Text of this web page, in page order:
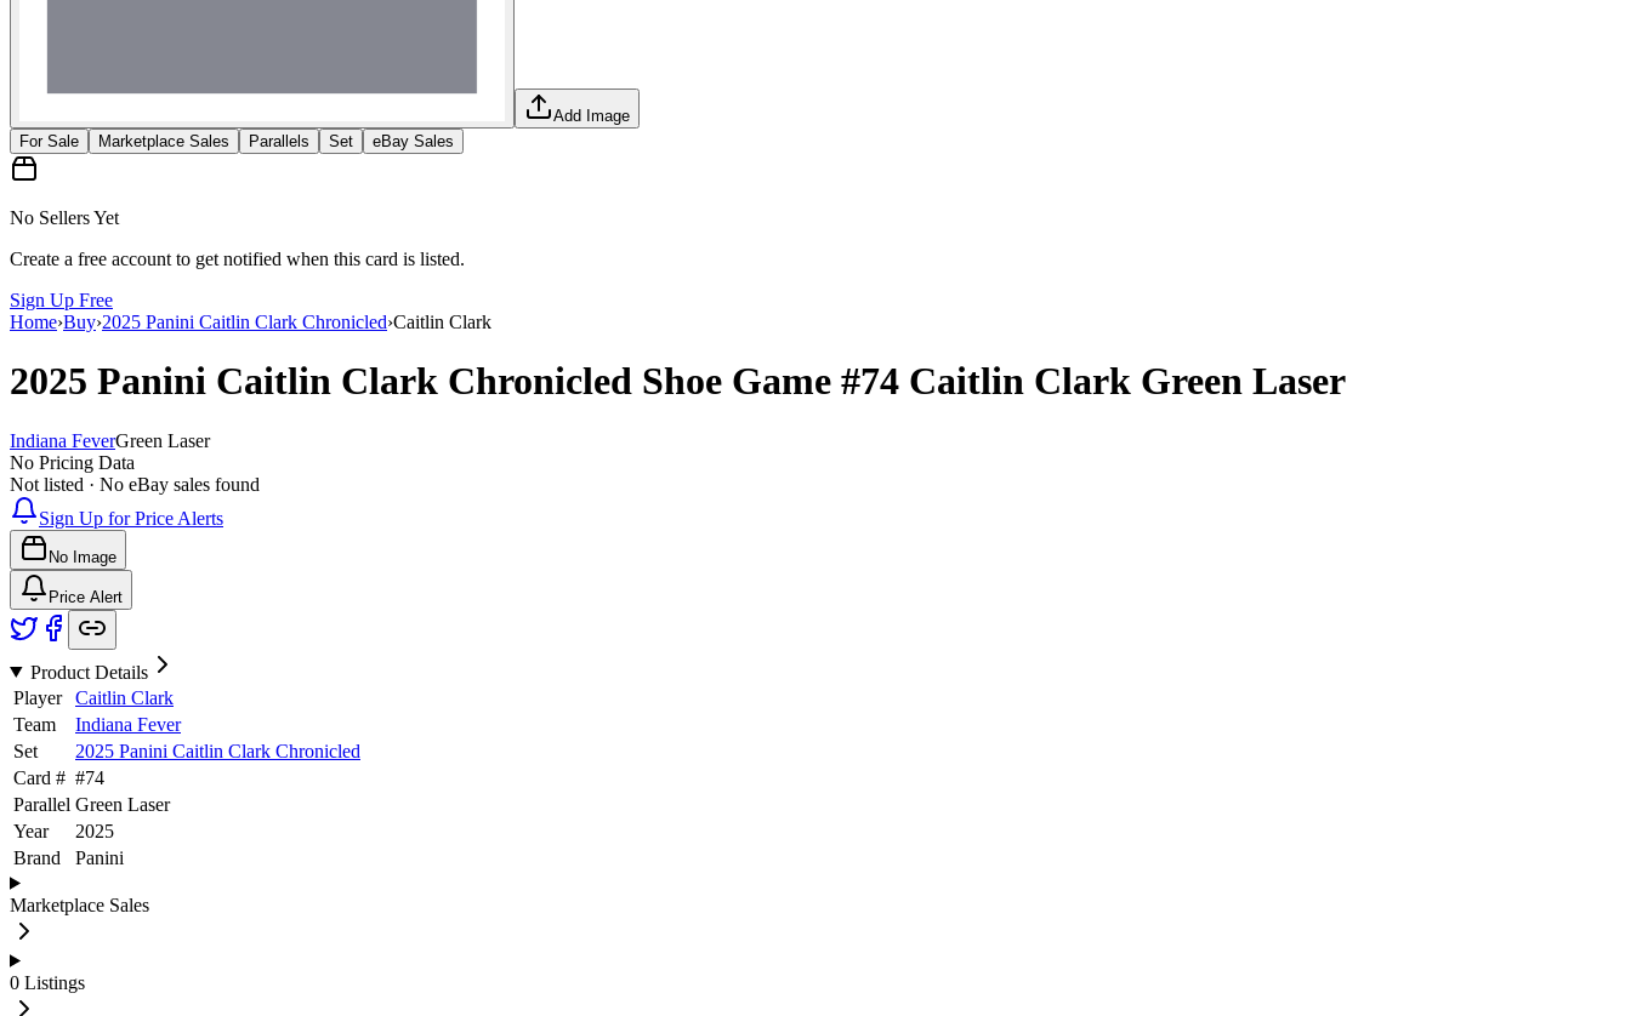
Add Image
For Sale
Marketplace Sales Parallels Set eBay Sales
No Sellers Yet
Create a free account to get notified when this card is listed.
Sign Up Free
Home›Buy›2025 Panini Caitlin Clark Chronicled›Caitlin Clark
2025 Panini Caitlin Clark Chronicled Shoe Game #74 Caitlin Clark Green Laser
Indiana FeverGreen Laser
No Pricing Data
Not listed · No eBay sales found
Sign Up for Price Alerts
No Image
Price Alert
Product Details
Player
Caitlin Clark
Team
Indiana Fever
Set
2025 Panini Caitlin Clark Chronicled
Card # #74
Parallel Green Laser
Year
2025
Brand
Panini
Marketplace Sales
0 Listings